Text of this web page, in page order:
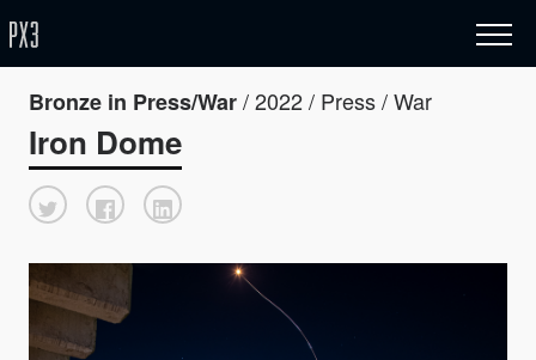
Bronze in Press/War/ 2022 / Press / War
Iron Dome